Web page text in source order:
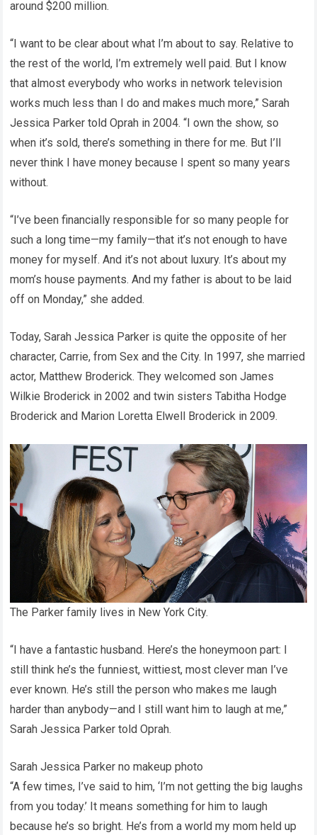
around $200 million.
“I want to be clear about what I’m about to say. Relative to
the rest of the world, I’m extremely well paid. But I know
that almost everybody who works in network television
works much less than I do and makes much more,” Sarah
Jessica Parker told Oprah in 2004. “I own the show, so
when it’s sold, there’s something in there for me. But I’ll
never think I have money because I spent so many years
without.
“I’ve been financially responsible for so many people for
such a long time—my family—that it’s not enough to have
money for myself. And it’s not about luxury. It’s about my
mom’s house payments. And my father is about to be laid
off on Monday,” she added.
Today, Sarah Jessica Parker is quite the opposite of her
character, Carrie, from Sex and the City. In 1997, she married
actor, Matthew Broderick. They welcomed son James
Wilkie Broderick in 2002 and twin sisters Tabitha Hodge
Broderick and Marion Loretta Elwell Broderick in 2009.
The Parker family lives in New York City.
“I have a fantastic husband. Here’s the honeymoon part: I
still think he’s the funniest, wittiest, most clever man I’ve
ever known. He’s still the person who makes me laugh
harder than anybody—and I still want him to laugh at me,”
Sarah Jessica Parker told Oprah.
Sarah Jessica Parker no makeup photo
“A few times, I’ve said to him, ‘I’m not getting the big laughs
from you today.’ It means something for him to laugh
because he’s so bright. He’s from a world my mom held up